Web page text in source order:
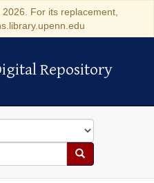
For its replacement,
Repository
Repository
Search